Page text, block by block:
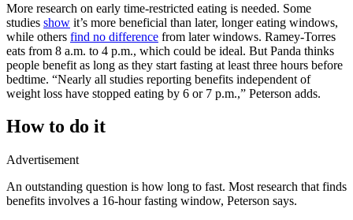
More research on early time-restricted eating is needed. Some
studies show it’s more beneficial than later, longer eating windows,
while others find no difference from later windows. Ramey-Torres
eats from 8 a.m. to 4 p.m., which could be ideal. But Panda thinks
people benefit as long as they start fasting at least three hours before
bedtime. “Nearly all studies reporting benefits independent of
weight loss have stopped eating by 6 or 7 p.m.,” Peterson adds.
How to do it
Advertisement
An outstanding question is how long to fast. Most research that finds
benefits involves a 16-hour fasting window, Peterson says.